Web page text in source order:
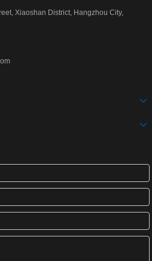
Xiaoshan District, Hangzhou City,